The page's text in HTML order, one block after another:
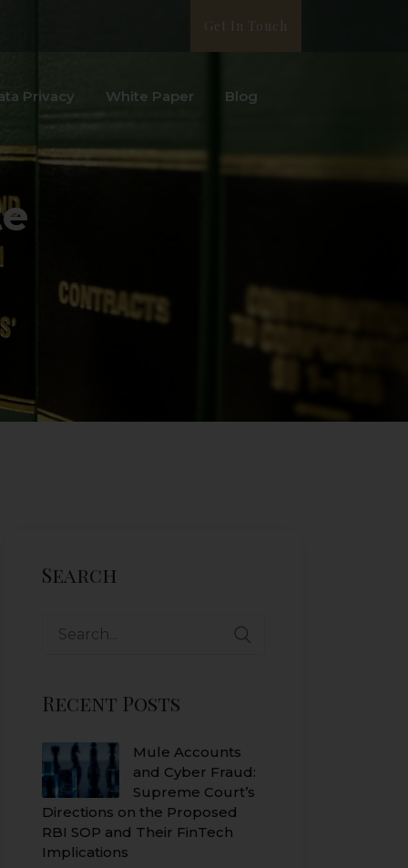
Get In Touch
Privacy White Paper Blog
Search
Search
Recent Posts
Mule Accounts
and Cyber Fraud:
Supreme Court’s
Directions on the Proposed
RBI SOP and Their FinTech
Implications